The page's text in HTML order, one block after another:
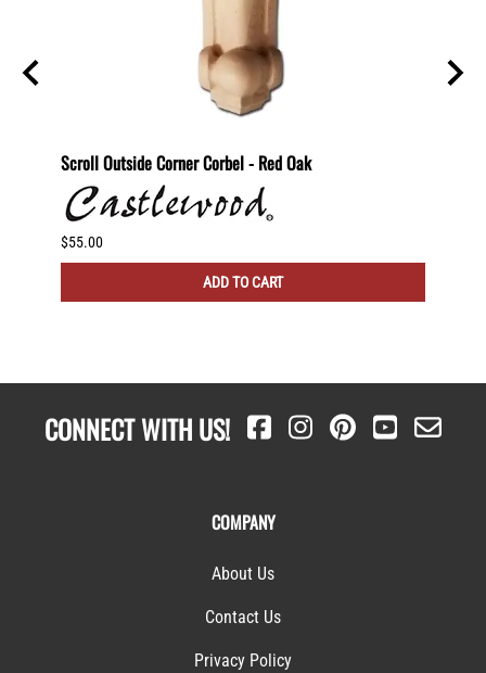
Scroll Outside Corner Corbel - Red Oak
$55.00
ADD TO CART
CONNECT WITH US!
COMPANY
About Us
Contact Us
Privacy Policy